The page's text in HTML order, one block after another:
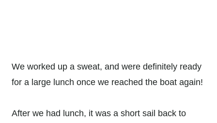
We worked up a sweat, and were definitely ready
for a large lunch once we reached the boat again!
After we had lunch, it was a short sail back to